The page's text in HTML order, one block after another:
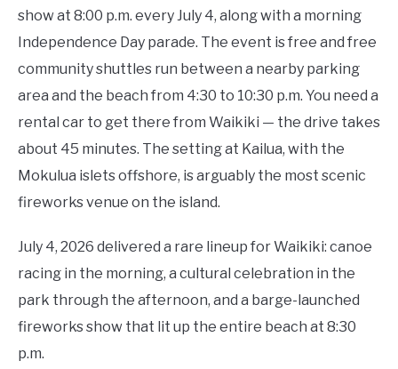
show at 8:00 p.m. every July 4, along with a morning
Independence Day parade. The event is free and free
community shuttles run between a nearby parking
area and the beach from 4:30 to 10:30 p.m. You need a
rental car to get there from Waikiki — the drive takes
about 45 minutes. The setting at Kailua, with the
Mokulua islets offshore, is arguably the most scenic
fireworks venue on the island.
July 4, 2026 delivered a rare lineup for Waikiki: canoe
racing in the morning, a cultural celebration in the
park through the afternoon, and a barge-launched
fireworks show that lit up the entire beach at 8:30
p.m.